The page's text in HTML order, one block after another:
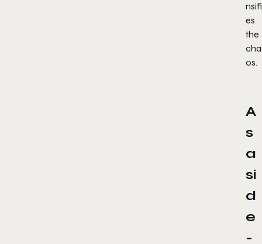
nsifi
es
the
cha
os.
A
s
a
si
d
e
-